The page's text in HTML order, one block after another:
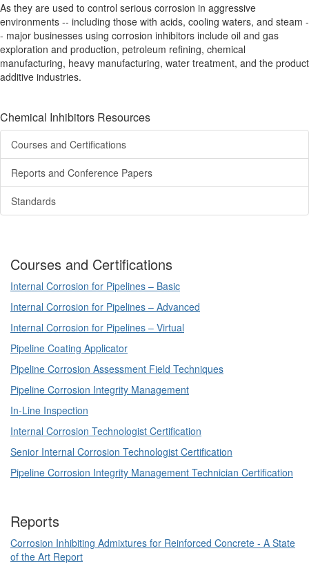
As they are used to control serious corrosion in aggressive
environments -- including those with acids, cooling waters, and steam -
- major businesses using corrosion inhibitors include oil and gas
exploration and production, petroleum refining, chemical
manufacturing, heavy manufacturing, water treatment, and the product
additive industries.
Chemical Inhibitors Resources
Courses and Certifications
Reports and Conference Papers
Standards
Courses and Certifications
Internal Corrosion for Pipelines – Basic
Internal Corrosion for Pipelines – Advanced
Internal Corrosion for Pipelines – Virtual
Pipeline Coating Applicator
Pipeline Corrosion Assessment Field Techniques
Pipeline Corrosion Integrity Management
In-Line Inspection
Internal Corrosion Technologist Certification
Senior Internal Corrosion Technologist Certification
Pipeline Corrosion Integrity Management Technician Certification
Reports
Corrosion Inhibiting Admixtures for Reinforced Concrete - A State
of the Art Report